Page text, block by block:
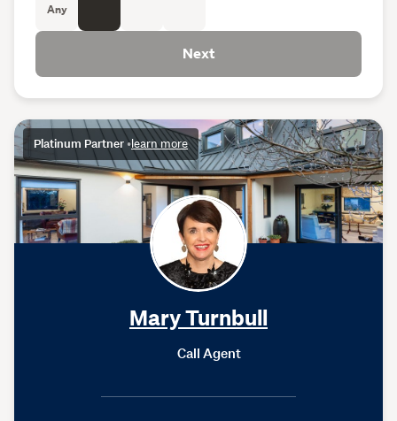
Platinum Partner•learn more
Mary Turnbull
Call Agent
Any
Next